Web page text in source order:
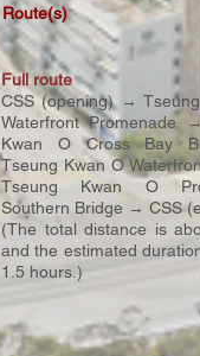
Route(s)
Full route
CSS (opening) →
Waterfront Promenade
Kwan O Cross Bay
Tseung Kwan O
Tseung Kwan O
Southern Bridge → CSS
(The total distance is
and the estimated
1.5 hours.)